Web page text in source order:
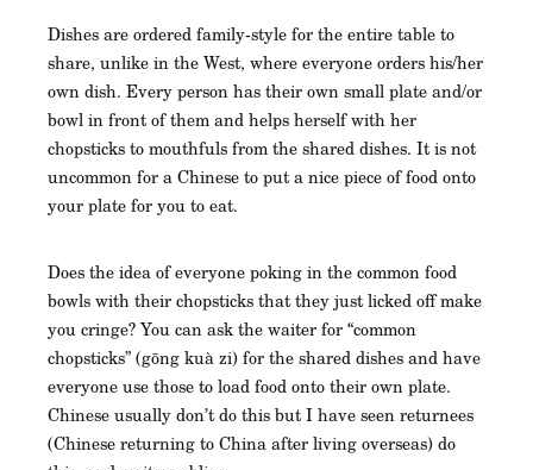
Dishes are ordered family-style for the entire table to
share, unlike in the West, where everyone orders his/her
own dish. Every person has their own small plate and/or
bowl in front of them and helps herself with her
chopsticks to mouthfuls from the shared dishes. It is not
uncommon for a Chinese to put a nice piece of food onto
your plate for you to eat.
Does the idea of everyone poking in the common food
bowls with their chopsticks that they just licked off make
you cringe? You can ask the waiter for “common
chopsticks” (gōng kuà zi) for the shared dishes and have
everyone use those to load food onto their own plate.
Chinese usually don’t do this but I have seen returnees
(Chinese returning to China after living overseas) do